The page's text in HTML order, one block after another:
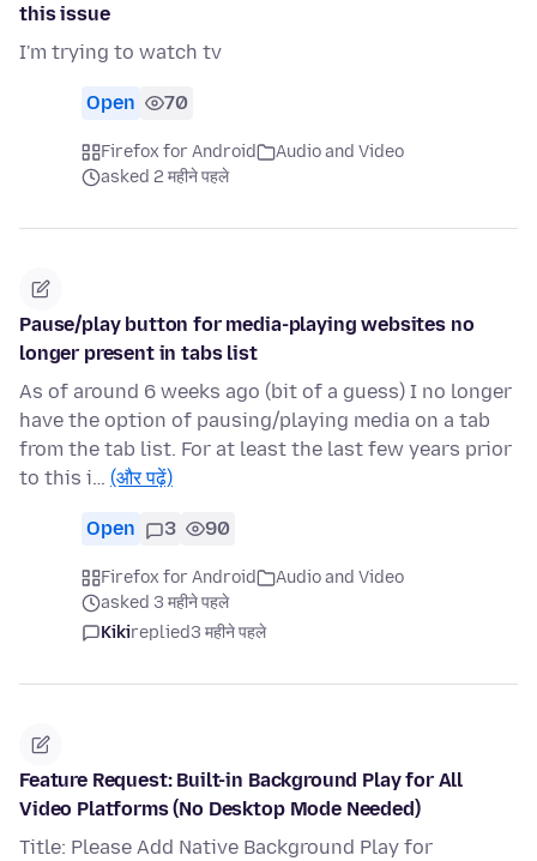
this issue
I'm trying to watch tv
Open 70
Firefox for Android
Audio and Video
asked 2 महीने पहले
Pause/play button for media-playing websites no
longer present in tabs list
As of around 6 weeks ago (bit of a guess) I no longer
have the option of pausing/playing media on a tab
from the tab list. For at least the last few years prior
to this i… (और पढ़ें)
Open 3 90
Firefox for Android
Audio and Video
asked 3 महीने पहले
Kikireplied3 महीने पहले
Feature Request: Built-in Background Play for All
Video Platforms (No Desktop Mode Needed)
Title: Please Add Native Background Play for